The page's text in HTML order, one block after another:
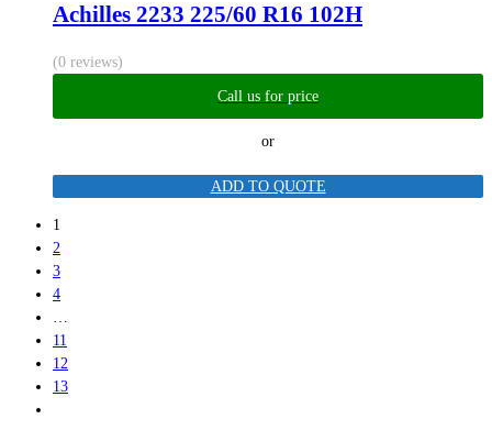
Achilles 2233 225/60 R16 102H
(0 reviews)
Call us for price
or
ADD TO QUOTE
1
2
3
4
…
11
12
13